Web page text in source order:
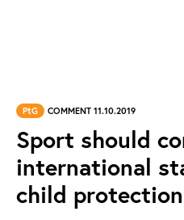
PtG COMMENT 11.10.2019
Sport should
international
child protection